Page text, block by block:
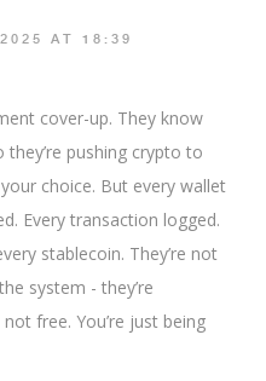
AT 18:39
cover-up. They know
pushing crypto to
choice. But every wallet
Every transaction logged.
stablecoin. They’re not
system - they’re
not free. You’re just being